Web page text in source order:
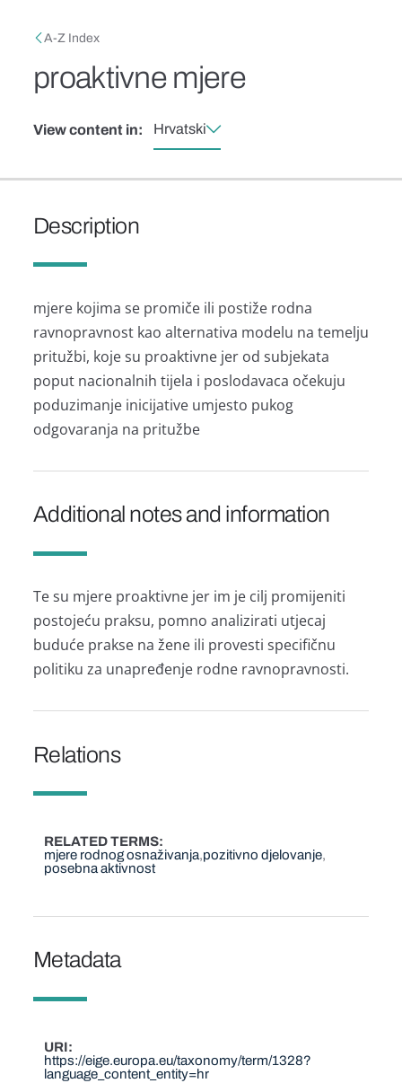
Breadcrumb
A-Z Index
proaktivne mjere
View content in: Hrvatski
Description
mjere kojima se promiče ili postiže rodna
ravnopravnost kao alternativa modelu na temelju
pritužbi, koje su proaktivne jer od subjekata
poput nacionalnih tijela i poslodavaca očekuju
poduzimanje inicijative umjesto pukog
odgovaranja na pritužbe
Additional notes and information
Te su mjere proaktivne jer im je cilj promijeniti
postojeću praksu, pomno analizirati utjecaj
buduće prakse na žene ili provesti specifičnu
politiku za unapređenje rodne ravnopravnosti.
Relations
RELATED TERMS
mjere rodnog osnaživanja pozitivno djelovanje
posebna aktivnost
Metadata
URI
https://eige.europa.eu/taxonomy/term/1328?
language_content_entity=hr